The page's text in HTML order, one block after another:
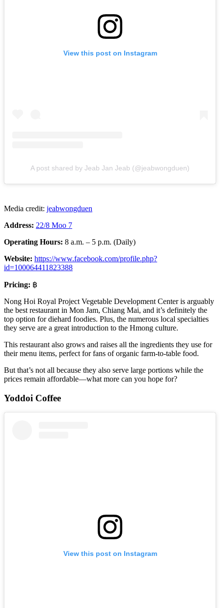
View this post on Instagram
A post shared by Jeab Jan Jeab (@jeabwongduen)
Media credit: jeabwongduen
Address: 22/8 Moo 7
Operating Hours: 8 a.m. – 5 p.m. (Daily)
Website: https://www.facebook.com/profile.php?
id=100064411823388
Pricing: ฿
Nong Hoi Royal Project Vegetable Development Center is arguably
the best restaurant in Mon Jam, Chiang Mai, and it’s definitely the
top option for diehard foodies. Plus, the numerous local specialties
they serve are a great introduction to the Hmong culture.
This restaurant also grows and raises all the ingredients they use for
their menu items, perfect for fans of organic farm-to-table food.
But that’s not all because they also serve large portions while the
prices remain affordable—what more can you hope for?
Yoddoi Coffee
View this post on Instagram